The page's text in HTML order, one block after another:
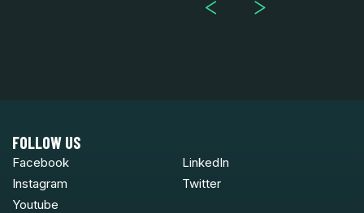
FOLLOW US
Facebook
LinkedIn
Instagram
Twitter
Youtube